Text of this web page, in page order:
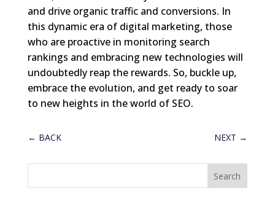
and drive organic traffic and conversions. In
this dynamic era of digital marketing, those
who are proactive in monitoring search
rankings and embracing new technologies will
undoubtedly reap the rewards. So, buckle up,
embrace the evolution, and get ready to soar
to new heights in the world of SEO.
← BACK NEXT →